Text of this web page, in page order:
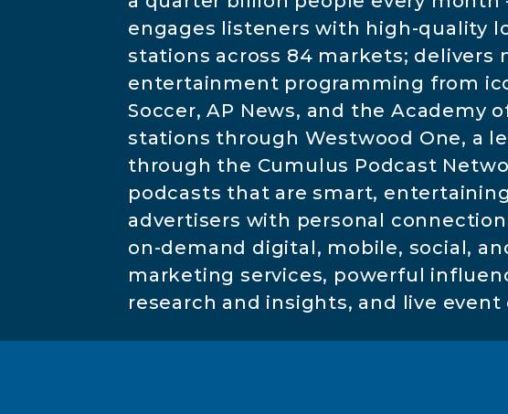
engages listeners with high-quality
stations across 84 markets; delivers
entertainment programming from
Soccer, AP News, and the Academy
stations through Westwood One, a
through the Cumulus Podcast
podcasts that are smart,
advertisers with personal
on-demand digital, mobile, social,
marketing services, powerful
research and insights, and live event